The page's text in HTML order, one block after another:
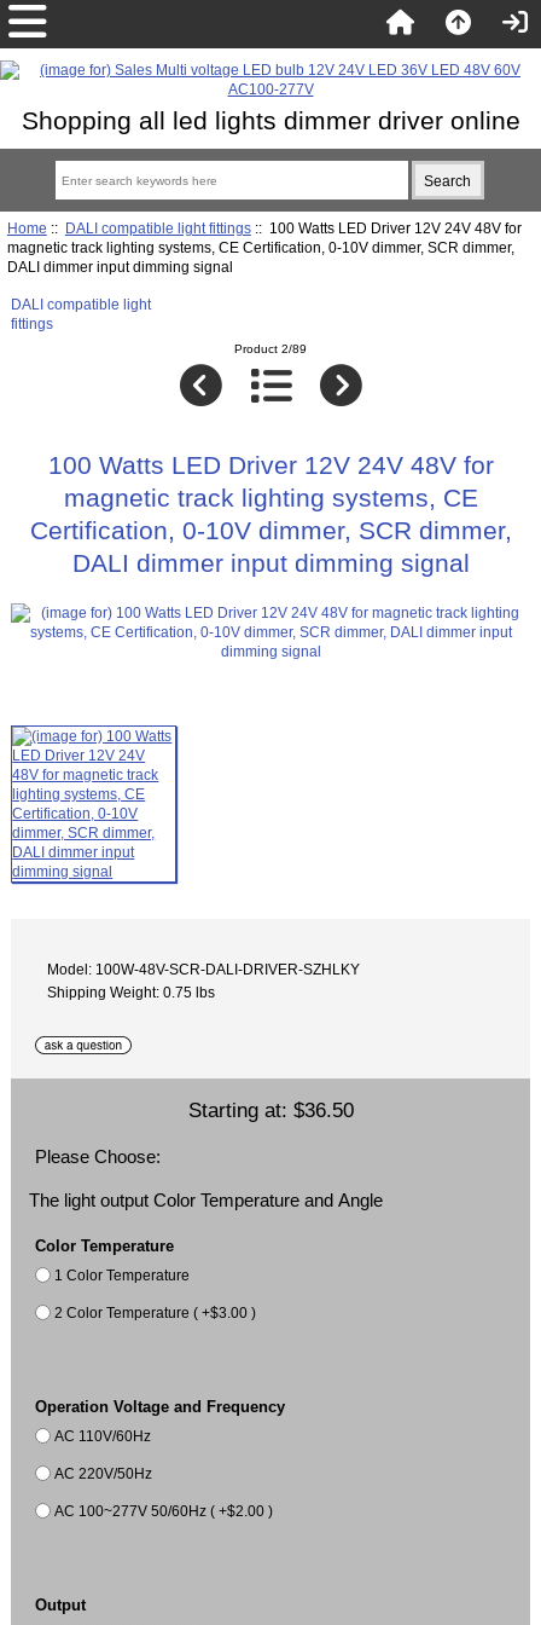
Shopping all led lights dimmer driver online
Home :: DALI compatible light fittings:: 100 Watts LED Driver 12V 24V 48V for
magnetic track lighting systems, CE Certification, 0-10V dimmer, SCR dimmer,
DALI dimmer input dimming signal
DALI compatible light
fittings
Product 2/89
100 Watts LED Driver 12V 24V 48V for
magnetic track lighting systems, CE
Certification, 0-10V dimmer, SCR dimmer,
DALI dimmer input dimming signal
Model: 100W-48V-SCR-DALI-DRIVER-SZHLKY
Shipping Weight: 0.75 lbs
Starting at: $36.50
Please Choose:
The light output Color Temperature and Angle
Color Temperature
1 Color Temperature
2 Color Temperature ( +$3.00 )
Operation Voltage and Frequency
AC 110V/60Hz
AC 220V/50Hz
AC 100~277V 50/60Hz ( +$2.00 )
Output